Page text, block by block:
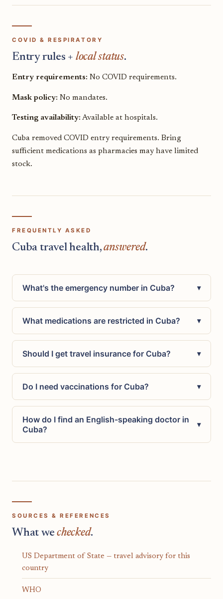
COVID & RESPIRATORY
Entry rules + local status.
Entry requirements: No COVID requirements.
Mask policy: No mandates.
Testing availability: Available at hospitals.
Cuba removed COVID entry requirements. Bring
sufficient medications as pharmacies may have limited
stock.
FREQUENTLY ASKED
Cuba travel health,answered.
What's the emergency number in Cuba? ▾
What medications are restricted in Cuba? ▾
Should I get travel insurance for Cuba? ▾
Do I need vaccinations for Cuba? ▾
How do I find an English-speaking doctor in
Cuba?
▾
SOURCES & REFERENCES
What wechecked.
US Department of State — travel advisory for this
country
WHO